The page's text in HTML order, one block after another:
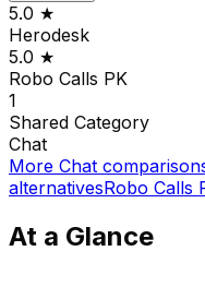
5.0 ★
Herodesk
5.0 ★
Robo Calls PK
1
Shared Category
Chat
More Chat
alternativesRobo Calls
At a Glance